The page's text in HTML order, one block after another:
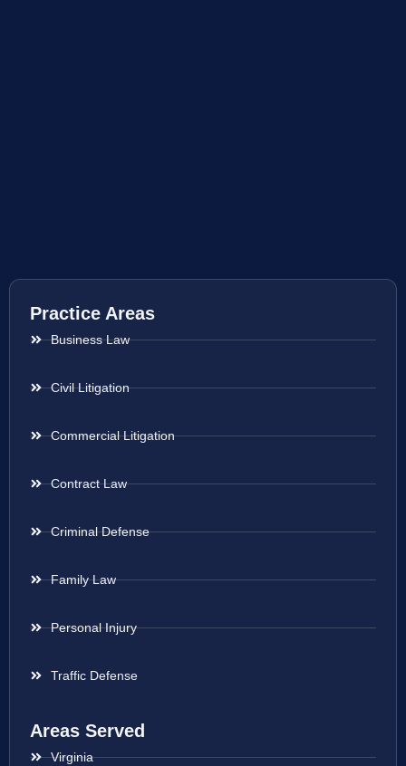
Practice Areas
Business Law
Civil Litigation
Commercial Litigation
Contract Law
Criminal Defense
Family Law
Personal Injury
Traffic Defense
Areas Served
Virginia